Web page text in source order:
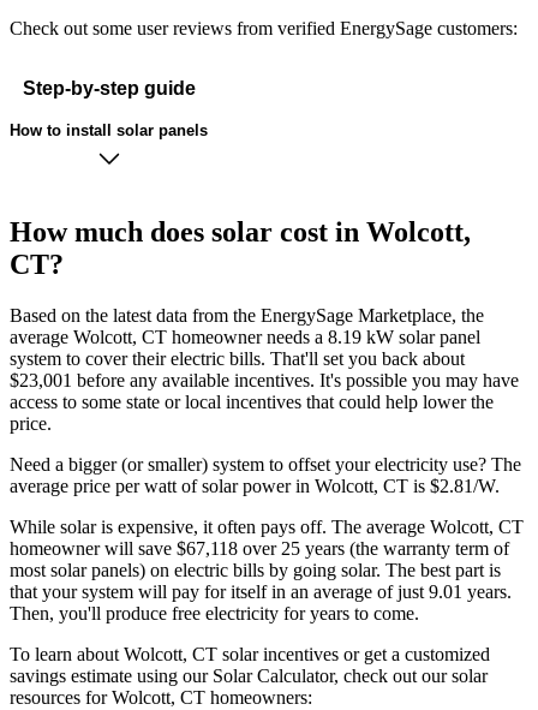
Check out some user reviews from verified EnergySage customers:
Step-by-step guide
How to install solar panels
How much does solar cost in Wolcott,
CT?
Based on the latest data from the EnergySage Marketplace, the
average Wolcott, CT homeowner needs a 8.19 kW solar panel
system to cover their electric bills. That'll set you back about
$23,001 before any available incentives. It's possible you may have
access to some state or local incentives that could help lower the
price.
Need a bigger (or smaller) system to offset your electricity use? The
average price per watt of solar power in Wolcott, CT is $2.81/W.
While solar is expensive, it often pays off. The average Wolcott, CT
homeowner will save $67,118 over 25 years (the warranty term of
most solar panels) on electric bills by going solar. The best part is
that your system will pay for itself in an average of just 9.01 years.
Then, you'll produce free electricity for years to come.
To learn about Wolcott, CT solar incentives or get a customized
savings estimate using our Solar Calculator, check out our solar
resources for Wolcott, CT homeowners: